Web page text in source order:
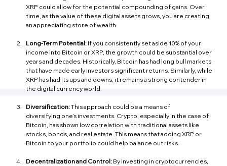
XRP could allow for the potential compounding of gains. Over
time, as the value of these digital assets grows, you are creating
an appreciating store of wealth.
Long-Term Potential: If you consistently set aside 10% of your
income into Bitcoin or XRP, the growth could be substantial over
years and decades. Historically, Bitcoin has had long bull markets
that have made early investors significant returns. Similarly, while
XRP has had its ups and downs, it remains a strong contender in
the digital currency world.
Diversification: This approach could be a means of
diversifying one’s investments. Crypto, especially in the case of
Bitcoin, has shown low correlation with traditional assets like
stocks, bonds, and real estate. This means that adding XRP or
Bitcoin to your portfolio could help balance out risks.
Decentralization and Control: By investing in cryptocurrencies,